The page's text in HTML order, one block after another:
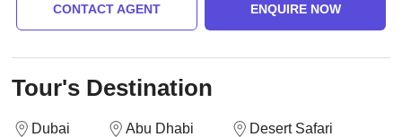
CONTACT AGENT ENQUIRE NOW
Tour's Destination
Dubai Abu Dhabi Desert Safari